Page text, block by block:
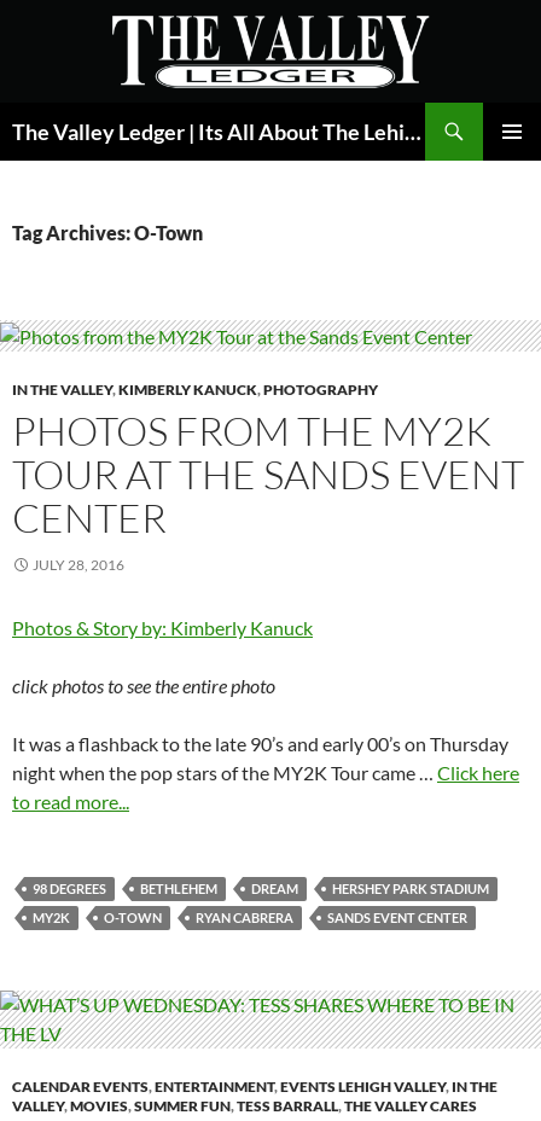
The Valley Ledger | Its All About The Lehigh Valley
Tag Archives: O-Town
IN THE VALLEY,KIMBERLY KANUCK,PHOTOGRAPHY
PHOTOS FROM THE MY2K
TOUR AT THE SANDS EVENT
CENTER
JULY 28, 2016
Photos & Story by: Kimberly Kanuck
click photos to see the entire photo
It was a flashback to the late 90’s and early 00’s on Thursday
night when the pop stars of the MY2K Tour came … Click here
to read more...
98 DEGREES BETHLEHEM DREAM
HERSHEY PARK STADIUM
MY2K
O-TOWN RYAN CABRERA SANDS EVENT CENTER
CALENDAR EVENTS,ENTERTAINMENT,EVENTS LEHIGH VALLEY, IN THE
VALLEY,MOVIES,SUMMER FUN,TESS BARRALL,THE VALLEY CARES